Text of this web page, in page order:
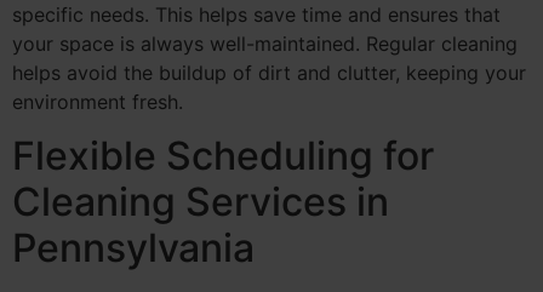
specific needs. This helps save time and ensures that
your space is always well-maintained. Regular cleaning
helps avoid the buildup of dirt and clutter, keeping your
environment fresh.
Flexible Scheduling for
Cleaning Services in
Pennsylvania